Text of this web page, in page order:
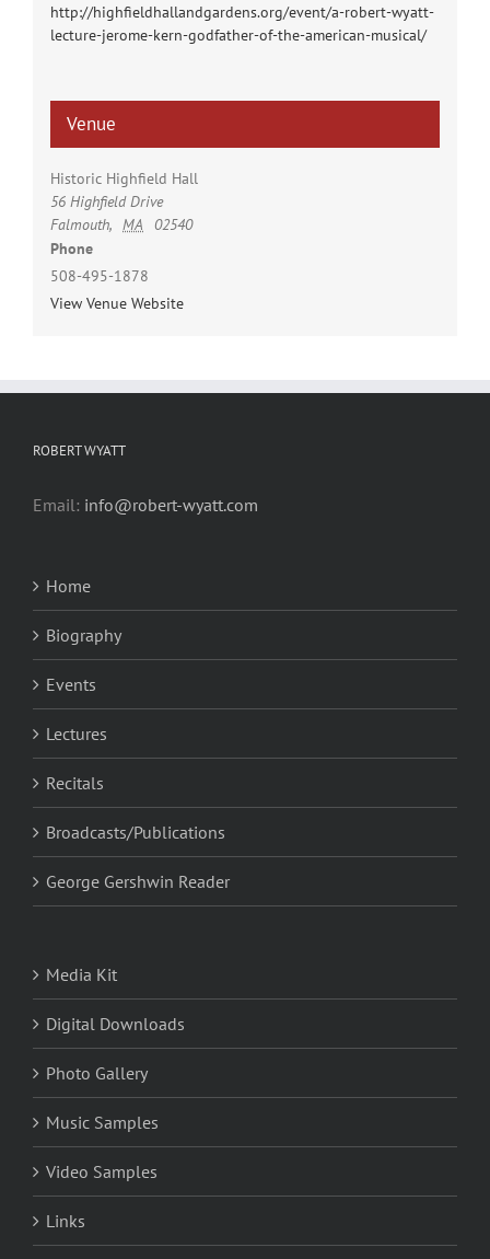
http://highfieldhallandgardens.org/event/a-robert-wyatt-
lecture-jerome-kern-godfather-of-the-american-musical/
Venue
Historic Highfield Hall
56 Highfield Drive
Falmouth, MA
02540
Phone
508-495-1878
View Venue Website
ROBERT WYATT
Email: info@robert-wyatt.com
Home
Biography
Events
Lectures
Recitals
Broadcasts/Publications
George Gershwin Reader
Media Kit
Digital Downloads
Photo Gallery
Music Samples
Video Samples
Links